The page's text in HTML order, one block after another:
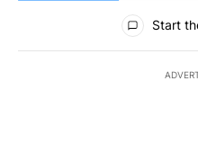
All Comments
Start